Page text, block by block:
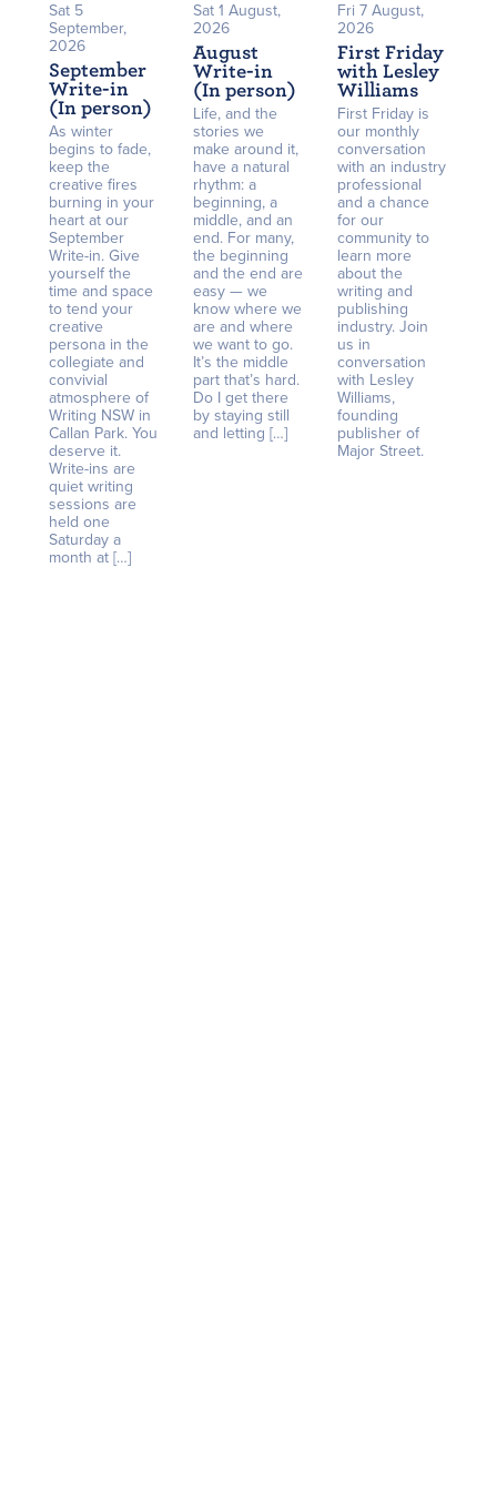
Sat 5
September,
2026
September
Write-in
(In person)
As winter
begins to fade,
keep the
creative fires
burning in your
heart at our
September
Write-in. Give
yourself the
time and space
to tend your
creative
persona in the
collegiate and
convivial
atmosphere of
Writing NSW in
Callan Park. You
deserve it.
Write-ins are
quiet writing
sessions are
held one
Saturday a
month at […]
Sat 1 August,
2026
August
Write-in
(In person)
Life, and the
stories we
make around it,
have a natural
rhythm: a
beginning, a
middle, and an
end. For many,
the beginning
and the end are
easy — we
know where we
are and where
we want to go.
It’s the middle
part that’s hard.
Do I get there
by staying still
and letting […]
Fri 7 August,
2026
First Friday
with Lesley
Williams
First Friday is
our monthly
conversation
with an industry
professional
and a chance
for our
community to
learn more
about the
writing and
publishing
industry. Join
us in
conversation
with Lesley
Williams,
founding
publisher of
Major Street.